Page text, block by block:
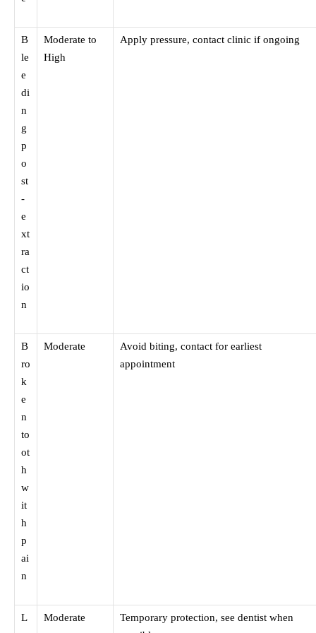
B
le
e
di
n
g
p
o
st
-
e
xt
ra
ct
io
n
Moderate to
High
Apply pressure, contact clinic if ongoing
B
ro
k
e
n
to
ot
h
w
it
h
p
ai
n
Moderate
Avoid biting, contact for earliest
appointment
L
Moderate
Temporary protection, see dentist when